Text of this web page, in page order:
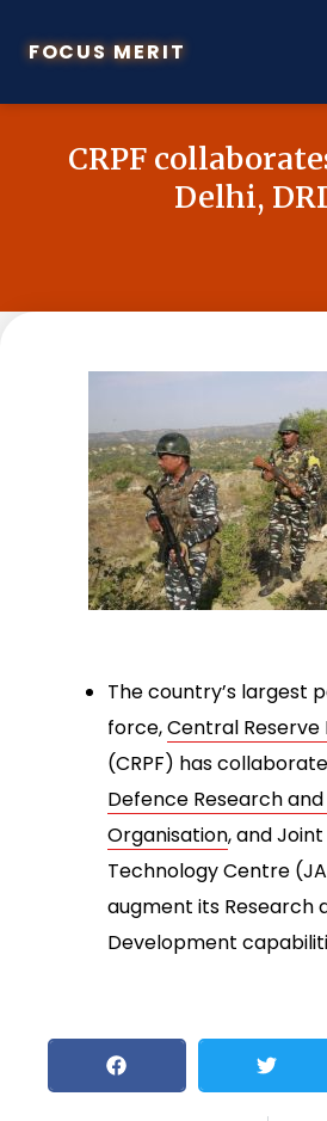
FOCUS MERIT
CRPF
Delhi,
The country’s largest
force,Central Reserve
(CRPF) has
Defence Research
Organisation, and
Technology Centre
augment its Research
Development